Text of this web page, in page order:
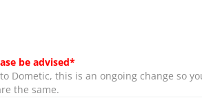
be advised*
this is an ongoing change so
the same.